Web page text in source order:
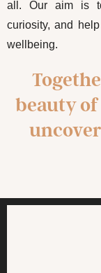
all. Our aim is
curiosity, and
wellbeing.
beauty